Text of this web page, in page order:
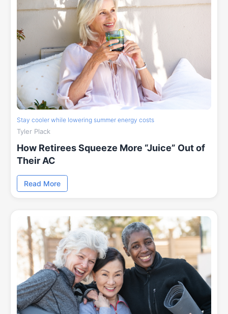
Stay cooler while lowering summer energy costs
Tyler Plack
How Retirees Squeeze More “Juice” Out of
Their AC
Read More